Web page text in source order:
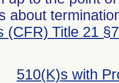
about
(CFR) Title 21
510(K)s with